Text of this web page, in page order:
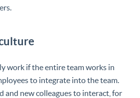
work if the entire team works in
to integrate into the team.
and new colleagues to interact, for